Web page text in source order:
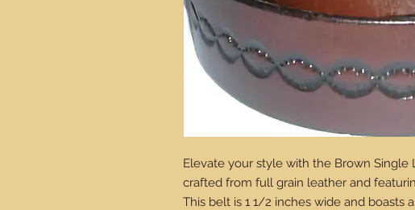
Elevate your style with the Brown Single
crafted from full grain leather and
This belt is 1 1/2 inches wide and boasts